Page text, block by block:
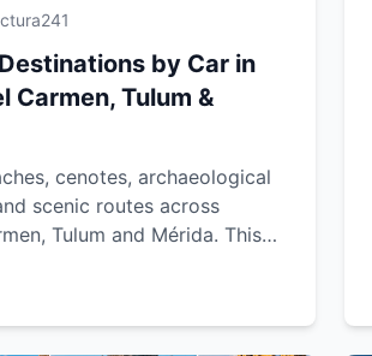
241
by Car in
Carmen, Tulum &
cenotes, archaeological
scenic routes across
Tulum and Mérida. This
and Yucatán at your
Car Rental.